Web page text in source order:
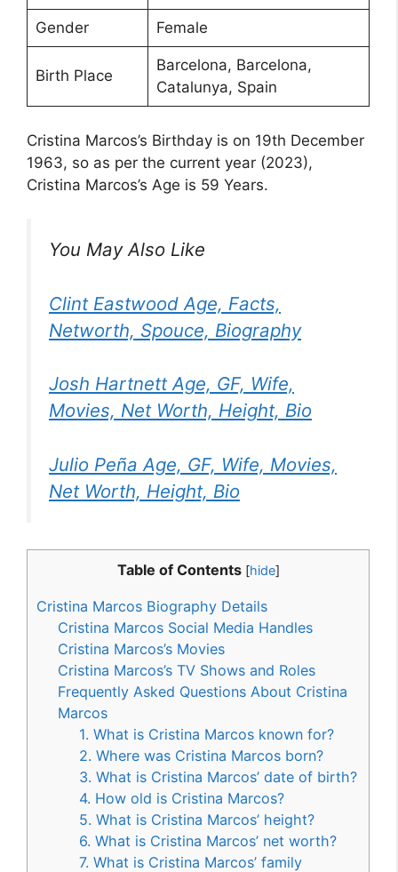
Gender Female
Birth Place
Barcelona, Barcelona,
Catalunya, Spain
Cristina Marcos’s Birthday is on 19th December
1963, so as per the current year (2023),
Cristina Marcos’s Age is 59 Years.
You May Also Like
Clint Eastwood Age, Facts,
Networth, Spouce, Biography
Josh Hartnett Age, GF, Wife,
Movies, Net Worth, Height, Bio
Julio Peña Age, GF, Wife, Movies,
Net Worth, Height, Bio
Table of Contents [hide]
Cristina Marcos Biography Details
Cristina Marcos Social Media Handles
Cristina Marcos’s Movies
Cristina Marcos’s TV Shows and Roles
Frequently Asked Questions About Cristina
Marcos
1. What is Cristina Marcos known for?
2. Where was Cristina Marcos born?
3. What is Cristina Marcos’ date of birth?
4. How old is Cristina Marcos?
5. What is Cristina Marcos’ height?
6. What is Cristina Marcos’ net worth?
7. What is Cristina Marcos’ family